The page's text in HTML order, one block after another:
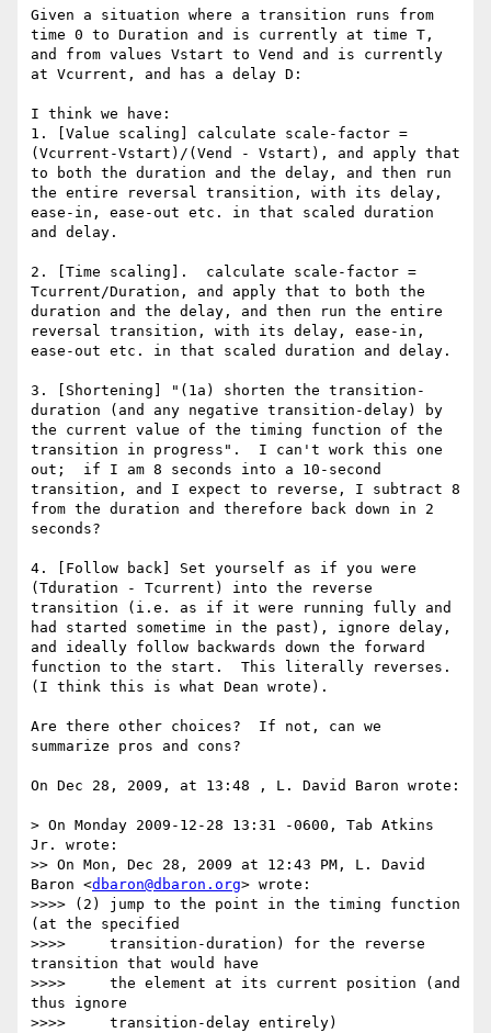
Given a situation where a transition runs from
time 0 to Duration and is currently at time T,
and from values Vstart to Vend and is currently
at Vcurrent, and has a delay D:
I think we have:
1. [Value scaling] calculate scale-factor =
(Vcurrent-Vstart)/(Vend - Vstart), and apply that
to both the duration and the delay, and then run
the entire reversal transition, with its delay,
ease-in, ease-out etc. in that scaled duration
and delay.
2. [Time scaling].  calculate scale-factor =
Tcurrent/Duration, and apply that to both the
duration and the delay, and then run the entire
reversal transition, with its delay, ease-in,
ease-out etc. in that scaled duration and delay.
3. [Shortening] "(1a) shorten the transition-
duration (and any negative transition-delay) by
the current value of the timing function of the
transition in progress".  I can't work this one
out;  if I am 8 seconds into a 10-second
transition, and I expect to reverse, I subtract 8
from the duration and therefore back down in 2
seconds?
4. [Follow back] Set yourself as if you were
(Tduration - Tcurrent) into the reverse
transition (i.e. as if it were running fully and
had started sometime in the past), ignore delay,
and ideally follow backwards down the forward
function to the start.  This literally reverses.
(I think this is what Dean wrote).
Are there other choices?  If not, can we
summarize pros and cons?
On Dec 28, 2009, at 13:48 , L. David Baron wrote:
> On Monday 2009-12-28 13:31 -0600, Tab Atkins
Jr. wrote:
>> On Mon, Dec 28, 2009 at 12:43 PM, L. David
Baron <dbaron@dbaron.org> wrote:
>>>> (2) jump to the point in the timing function
(at the specified
>>>>     transition-duration) for the reverse
transition that would have
>>>>     the element at its current position (and
thus ignore
>>>>     transition-delay entirely)